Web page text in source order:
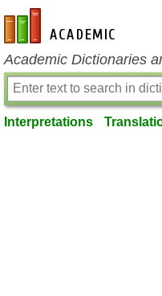
en-academic.com
Academic Dictionaries
Interpretations